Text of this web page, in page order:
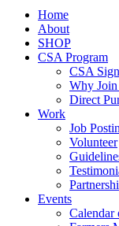
Home
About
SHOP
CSA Program
CSA
Why
Direct
Work
Job
Volunteer
Events
Calendar